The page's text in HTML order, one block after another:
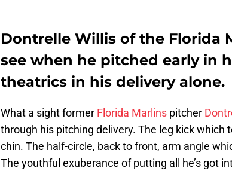
Dontrelle Willis of the Florida
see when he pitched early in
theatrics in his delivery alone.
What a sight former Florida Marlins pitcher
through his pitching delivery. The leg kick which
chin. The half-circle, back to front, arm angle
The youthful exuberance of putting all he’s got